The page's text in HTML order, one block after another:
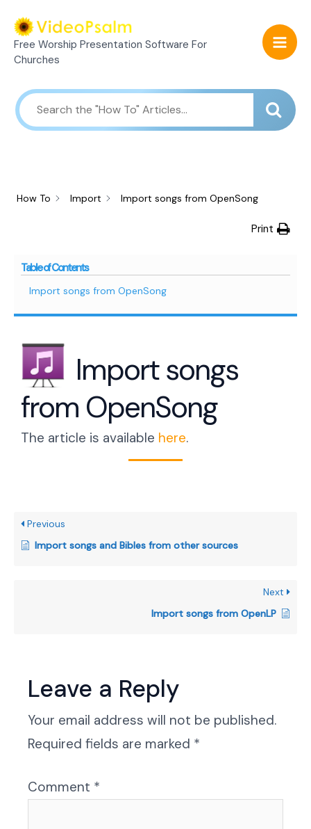
content
Free Worship Presentation Software For
Churches
How To Import Import songs from OpenSong
Print
Table of Contents
Import songs from OpenSong
Import songs
from OpenSong
The article is available here.
Previous
Import songs and Bibles from other sources
Next
Import songs from OpenLP
Leave a Reply
Your email address will not be published.
Required fields are marked *
Comment *